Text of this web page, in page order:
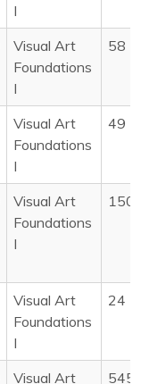
I
Visual Art
Foundations
I
58
Visual Art
Foundations
I
49
Visual Art
Foundations
I
150
Visual Art
Foundations
I
24
Visual Art
545